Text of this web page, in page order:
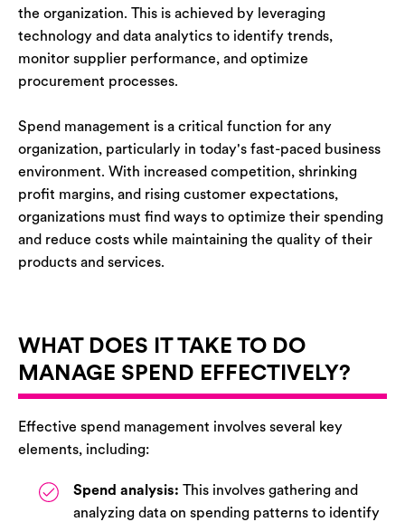
the organization. This is achieved by leveraging
technology and data analytics to identify trends,
monitor supplier performance, and optimize
procurement processes.
Spend management is a critical function for any
organization, particularly in today's fast-paced business
environment. With increased competition, shrinking
profit margins, and rising customer expectations,
organizations must find ways to optimize their spending
and reduce costs while maintaining the quality of their
products and services.
WHAT DOES IT TAKE TO DO
MANAGE SPEND EFFECTIVELY?
Effective spend management involves several key
elements, including:
Spend analysis:
This involves gathering and
analyzing data on spending patterns to identify